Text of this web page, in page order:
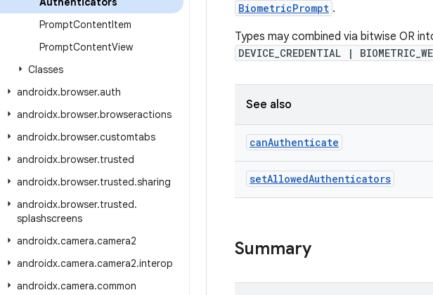
PromptContentItem
PromptContentView
Classes
androidx.browser.auth
androidx.browser.browseractions
androidx.browser.customtabs
androidx.browser.trusted
androidx.browser.trusted.sharing
androidx.browser.trusted.
splashscreens
androidx.camera.camera2
androidx.camera.camera2.interop
androidx.camera.common
BiometricPrompt .
Types may combined via bitwise OR
DEVICE_CREDENTIAL |
See also
canAuthenticate
setAllowedAuthenticators
Summary